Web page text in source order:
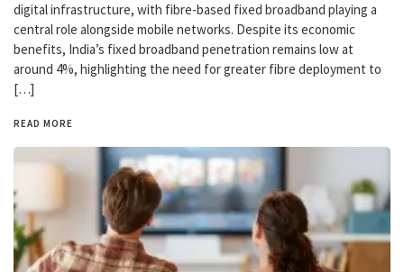
digital infrastructure, with fibre-based fixed broadband playing a
central role alongside mobile networks. Despite its economic
benefits, India’s fixed broadband penetration remains low at
around 4%, highlighting the need for greater fibre deployment to
[…]
READ MORE